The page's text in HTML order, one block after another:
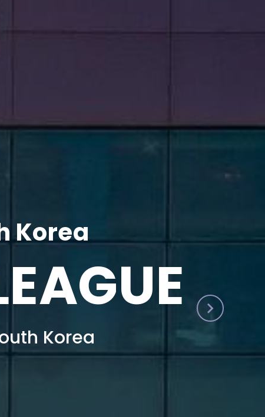
Korea
Korea